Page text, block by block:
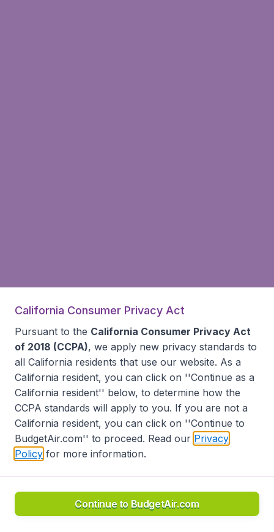
California Consumer Privacy Act
Pursuant to the California Consumer Privacy Act
of 2018 (CCPA), we apply new privacy standards to
all California residents that use our website. As a
California resident, you can click on ''Continue as a
California resident'' below, to determine how the
CCPA standards will apply to you. If you are not a
California resident, you can click on ''Continue to
BudgetAir.com'' to proceed. Read our Privacy
Policy for more information.
Continue to BudgetAir.com